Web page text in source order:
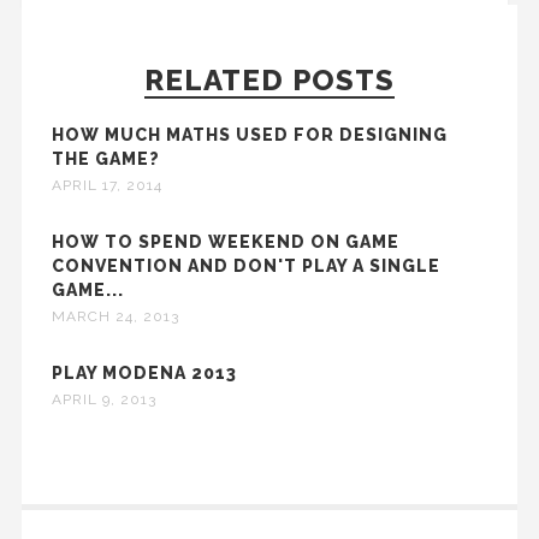
RELATED POSTS
HOW MUCH MATHS USED FOR DESIGNING
THE GAME?
APRIL 17, 2014
HOW TO SPEND WEEKEND ON GAME
CONVENTION AND DON'T PLAY A SINGLE
GAME...
MARCH 24, 2013
PLAY MODENA 2013
APRIL 9, 2013